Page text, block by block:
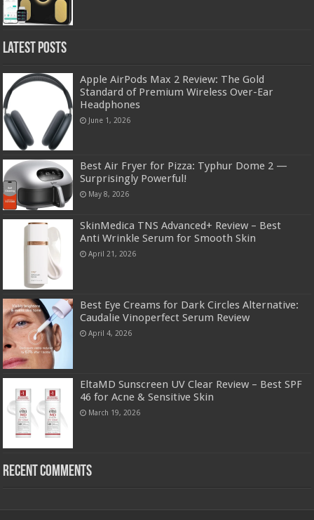
Latest Posts
Apple AirPods Max 2 Review: The Gold
Standard of Premium Wireless Over-Ear
Headphones
June 1, 2026
Best Air Fryer for Pizza: Typhur Dome 2 —
Surprisingly Powerful!
May 8, 2026
SkinMedica TNS Advanced+ Review – Best
Anti Wrinkle Serum for Smooth Skin
April 21, 2026
Best Eye Creams for Dark Circles Alternative:
Caudalie Vinoperfect Serum Review
April 4, 2026
EltaMD Sunscreen UV Clear Review – Best SPF
46 for Acne & Sensitive Skin
March 19, 2026
Recent Comments